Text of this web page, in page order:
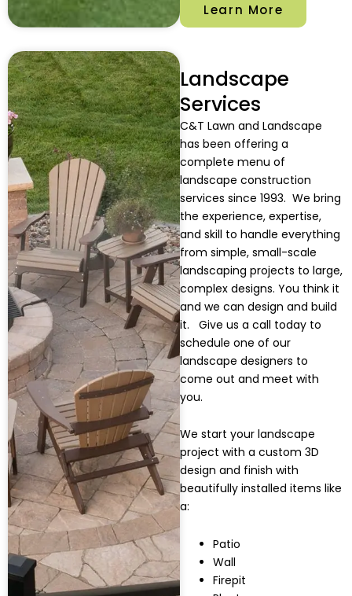
Learn More
Landscape
Services
C&T Lawn and Landscape
has been offering a
complete menu of
landscape construction
services since 1993.We bring
the experience, expertise,
and skill to handle everything
from simple, small-scale
landscaping projects to large,
complex designs. You think it
and we can design and build
it. Give us a call today to
schedule one of our
landscape designers to
come out and meet with
you.
We start your landscape
project with a custom 3D
design and finish with
beautifully installed items like
a:
Patio
Wall
Firepit